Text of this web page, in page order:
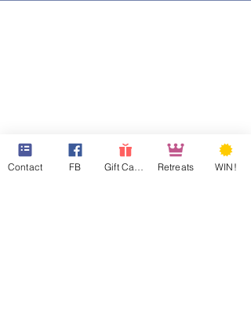
Contact FB Retreats WIN!